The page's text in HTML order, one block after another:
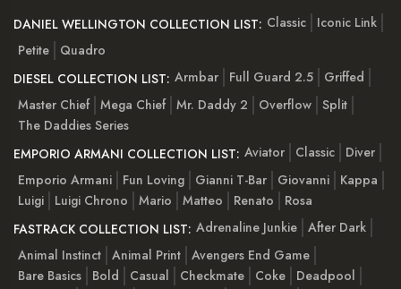
DANIEL WELLINGTON COLLECTION LIST: Classic
Iconic Link
Petite
Quadro
DIESEL COLLECTION LIST: Armbar Full Guard 2.5
Griffed
Master Chief Mega Chief Mr. Daddy 2 Overflow Split
The Daddies Series
EMPORIO ARMANI COLLECTION LIST: Aviator Classic
Diver
Emporio Armani
Fun Loving Gianni T-Bar Giovanni
Kappa
Luigi
Luigi Chrono Mario Matteo Renato
Rosa
FASTRACK COLLECTION LIST: Adrenaline Junkie After Dark
Animal Instinct Animal Print Avengers End Game
Bare Basics
Bold Casual Checkmate Coke
Deadpool